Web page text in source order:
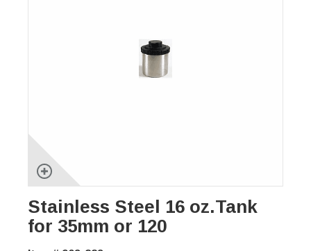
Stainless Steel 16 oz.Tank
for 35mm or 120